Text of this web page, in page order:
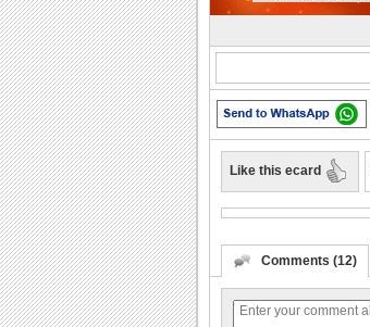
Like this ecard
Comments (12)